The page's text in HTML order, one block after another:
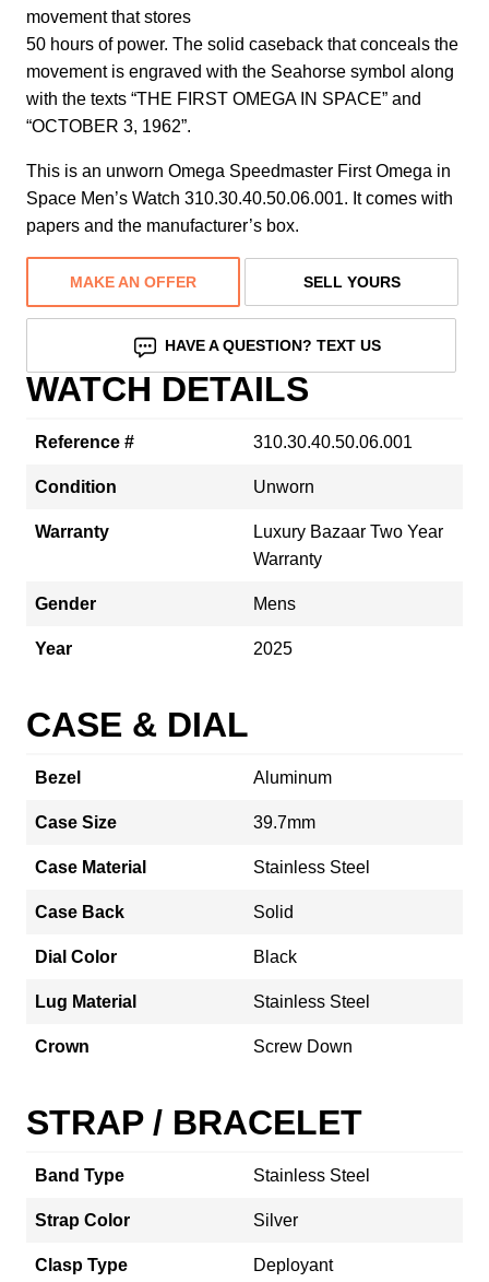
movement that stores
50 hours of power. The solid caseback that conceals the
movement is engraved with the Seahorse symbol along
with the texts “THE FIRST OMEGA IN SPACE” and
“OCTOBER 3, 1962”.
This is an unworn Omega Speedmaster First Omega in
Space Men’s Watch 310.30.40.50.06.001. It comes with
papers and the manufacturer’s box.
MAKE AN OFFER SELL YOURS
HAVE A QUESTION? TEXT US
WATCH DETAILS
Reference # 310.30.40.50.06.001
Condition Unworn
Warranty
Luxury Bazaar Two Year
Warranty
Gender Mens
Year 2025
CASE & DIAL
Bezel Aluminum
Case Size 39.7mm
Case Material Stainless Steel
Case Back Solid
Dial Color Black
Lug Material Stainless Steel
Crown Screw Down
STRAP / BRACELET
Band Type Stainless Steel
Strap Color Silver
Clasp Type Deployant